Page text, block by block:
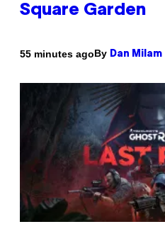
Square Garden
55 minutes agoBy Dan Milam